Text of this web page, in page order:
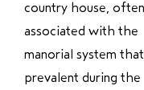
country house, often
associated with the
manorial system
prevalent during the